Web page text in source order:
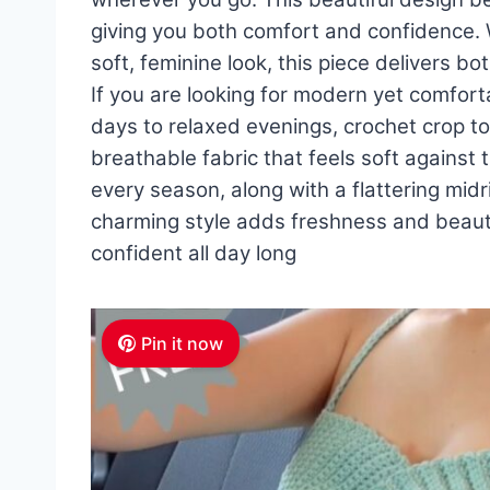
giving you both comfort and
soft, feminine look, this piece delivers
If you are looking for modern yet
days to relaxed evenings, crochet crop
breathable fabric that feels soft against
every season, along with a flattering
charming style adds freshness and
confident all day long
Pin it now